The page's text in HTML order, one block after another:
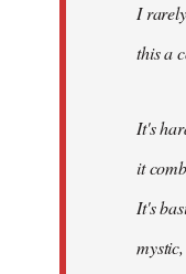
I
this a
It's
it
It's